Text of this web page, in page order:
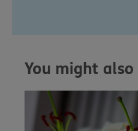
You might